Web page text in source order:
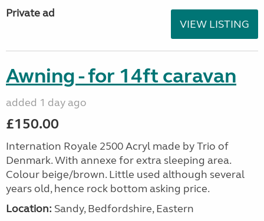
Private ad
VIEW LISTING
Awning - for 14ft caravan
added 1 day ago
£150.00
Internation Royale 2500 Acryl made by Trio of
Denmark. With annexe for extra sleeping area.
Colour beige/brown. Little used although several
years old, hence rock bottom asking price.
Location: Sandy, Bedfordshire, Eastern